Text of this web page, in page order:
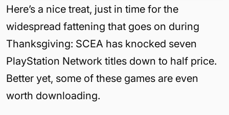
Here’s a nice treat, just in time for the
widespread fattening that goes on during
Thanksgiving: SCEA has knocked seven
PlayStation Network titles down to half price.
Better yet, some of these games are even
worth downloading.